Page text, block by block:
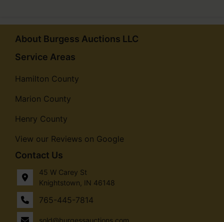
About Burgess Auctions LLC
Service Areas
Hamilton County
Marion County
Henry County
View our Reviews on Google
Contact Us
45 W Carey St
Knightstown, IN 46148
765-445-7814
sold@burgessauctions.com